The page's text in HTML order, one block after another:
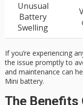
Unusual
Battery
Swelling
If you’re experiencing
the issue promptly to
and maintenance can
Mini battery.
The Benefits